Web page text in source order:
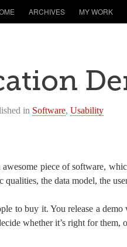
ARCHIVES MY WORK
in Software, Usability
awesome piece of software,
qualities, the data model, the
to buy it. You release a
whether it’s right for them,